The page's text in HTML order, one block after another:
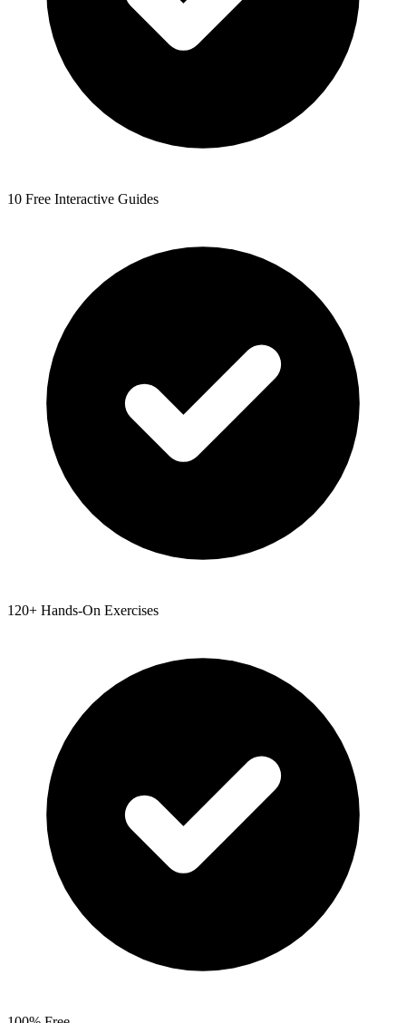
10 Free Interactive Guides
120+ Hands-On Exercises